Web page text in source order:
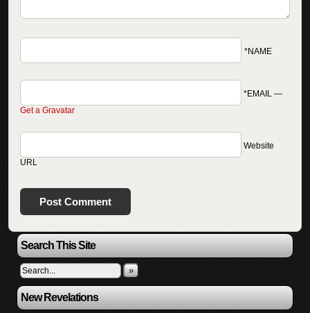
Search This Site
»
New Revelations
*NAME
*EMAIL —
Get a Gravatar
Website
URL